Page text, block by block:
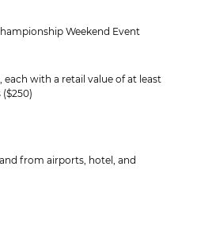
Weekend Event
each with a retail value of at least
from airports, hotel, and